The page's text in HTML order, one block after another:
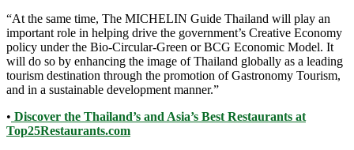
“At the same time, The MICHELIN Guide Thailand will play an
important role in helping drive the government’s Creative Economy
policy under the Bio-Circular-Green or BCG Economic Model. It
will do so by enhancing the image of Thailand globally as a leading
tourism destination through the promotion of Gastronomy Tourism,
and in a sustainable development manner.”
• Discover the Thailand’s and Asia’s Best Restaurants at
Top25Restaurants.com